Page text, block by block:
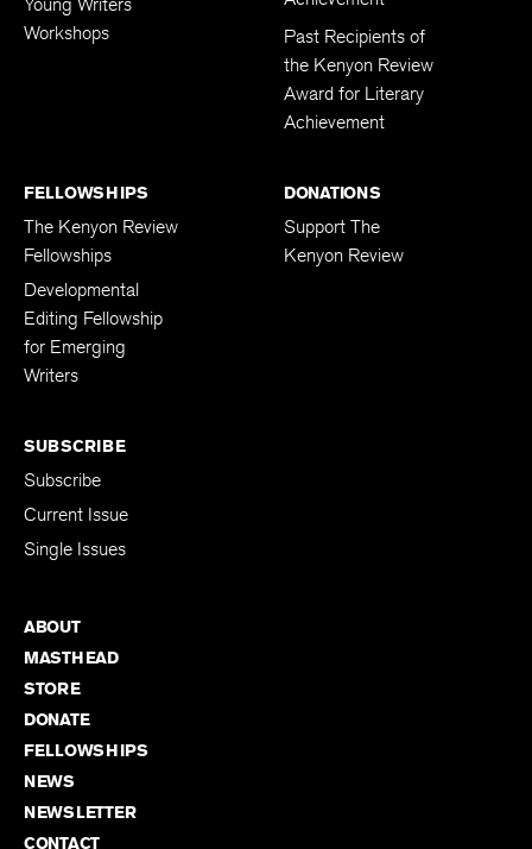
Workshops
Past Recipients of
the Kenyon Review
Award for Literary
Achievement
FELLOWSHIPS
The Kenyon Review
Fellowships
Developmental
Editing Fellowship
for Emerging
Writers
DONATIONS
Support The
Kenyon Review
SUBSCRIBE
Subscribe
Current Issue
Single Issues
ABOUT
MASTHEAD
STORE
DONATE
FELLOWSHIPS
NEWS
NEWSLETTER
CONTACT